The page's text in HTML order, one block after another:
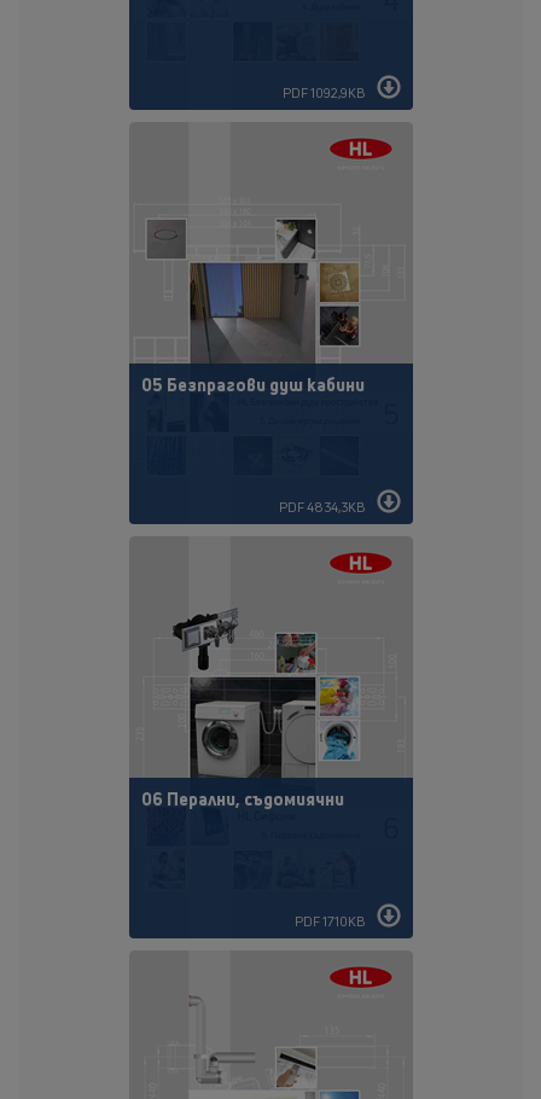
PDF 1092,9KB
05 Безпрагови душ кабини
PDF 4834,3KB
06 Перални, съдомиячни
PDF 1710KB